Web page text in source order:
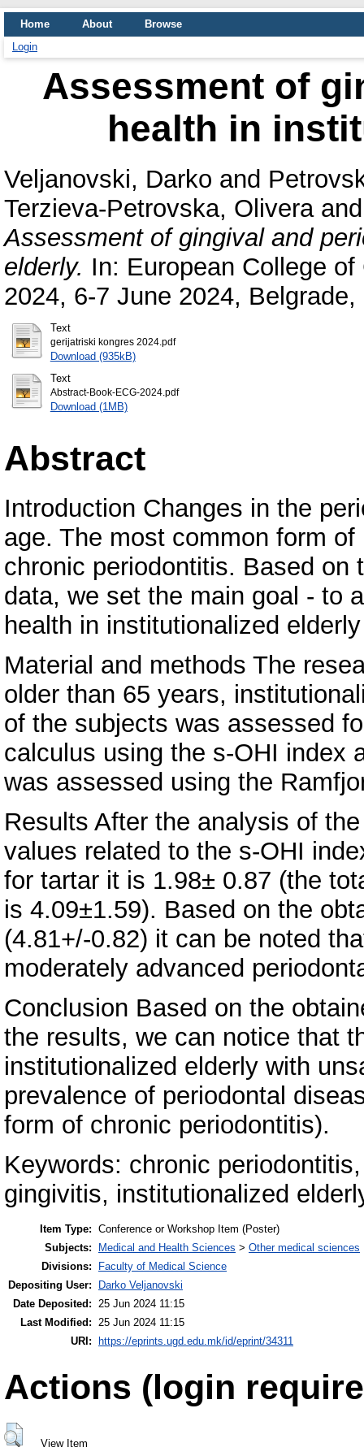
Home About
Browse
Login
Аssessment of
health in
Veljanovski, Darko and
Terzieva-Petrovska, Olivera
Аssessment of gingival and
elderly. In: European College
2024, 6-7 June 2024, Belgrade,
Text
gerijatriski kongres 2024.pdf
Download (935kB)
Text
Abstract-Book-ECG-2024.pdf
Download (1MB)
Abstract
Introduction Changes in the
age. The most common form
chronic periodontitis. Based
data, we set the main goal - to
health in institutionalized
Material and methods The
older than 65 years,
of the subjects was assessed
calculus using the s-OHI index
was assessed using the
Results After the analysis of
values related to the s-OHI
for tartar it is 1.98± 0.87 (the
is 4.09±1.59). Based on the
(4.81+/-0.82) it can be noted
moderately advanced
Conclusion Based on the
the results, we can notice that
institutionalized elderly with
prevalence of periodontal
form of chronic periodontitis).
Keywords: chronic
gingivitis, institutionalized
Item Type: Conference or Workshop Item (Poster)
Subjects:
Medical and Health Sciences > Other medical sciences
Divisions:
Faculty of Medical Science
Depositing User:
Darko Veljanovski
Date Deposited: 25 Jun 2024 11:15
Last Modified: 25 Jun 2024 11:15
URI:
https://eprints.ugd.edu.mk/id/eprint/34311
Actions (login
View Item